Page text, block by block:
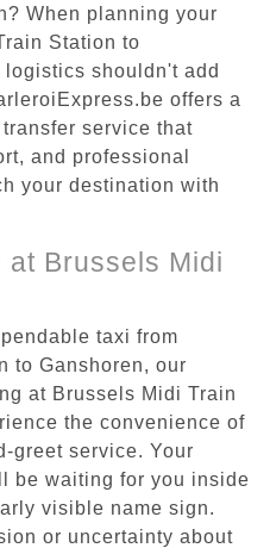
When planning your
Station to
shouldn't add
offers a
service that
and professional
your destination with
at Brussels Midi
taxi from
to Ganshoren, our
at Brussels Midi Train
the convenience of
greet service. Your
be waiting for you inside
visible name sign.
or uncertainty about